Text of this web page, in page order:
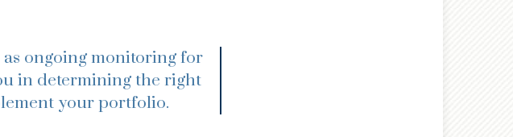
ongoing monitoring for
in determining the right
your portfolio.